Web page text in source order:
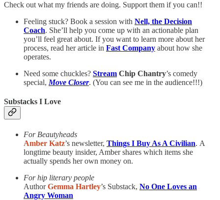
Check out what my friends are doing. Support them if you can!!
Feeling stuck? Book a session with Nell, the Decision
Coach. She’ll help you come up with an actionable plan
you’ll feel great about. If you want to learn more about her
process, read her article in Fast Company about how she
operates.
Need some chuckles? Stream Chip Chantry’s comedy
special, Move Closer. (You can see me in the audience!!!)
Substacks I Love
For Beautyheads
Amber Katz’s newsletter, Things I Buy As A Civilian. A
longtime beauty insider, Amber shares which items she
actually spends her own money on.
For hip literary people
AuthorGemma Hartley’s Substack, No One Loves an
Angry Woman